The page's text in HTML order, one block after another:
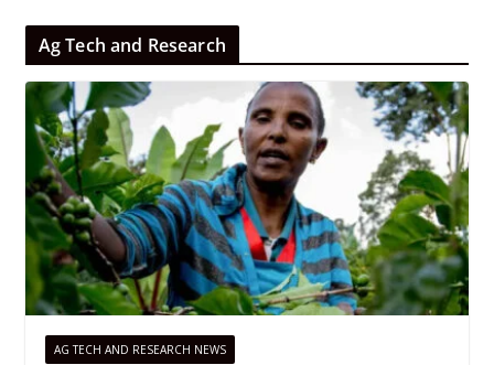
Ag Tech and Research
AG TECH AND RESEARCH NEWS